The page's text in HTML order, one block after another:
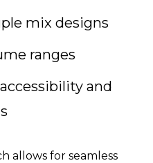
mix designs
ranges
and
allows for seamless